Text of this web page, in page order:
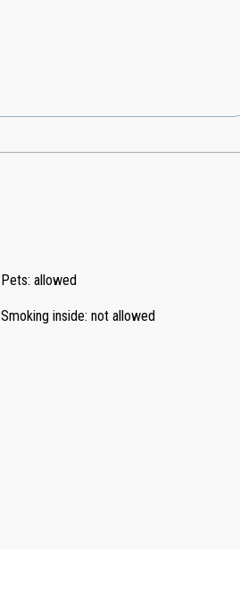
Pets: allowed
Smoking inside: not allowed